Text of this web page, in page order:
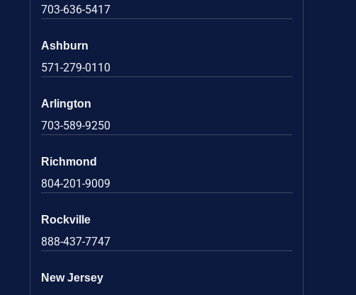
703-636-5417
Ashburn
571-279-0110
Arlington
703-589-9250
Richmond
804-201-9009
Rockville
888-437-7747
New Jersey